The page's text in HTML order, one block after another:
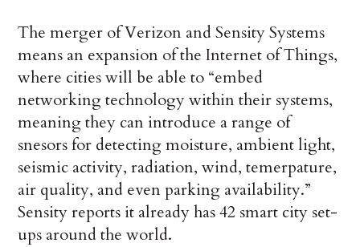
The merger of Verizon and Sensity Systems
means an expansion of the Internet of Things,
where cities will be able to “embed
networking technology within their systems,
meaning they can introduce a range of
snesors for detecting moisture, ambient light,
seismic activity, radiation, wind, temerpature,
air quality, and even parking availability.”
Sensity reports it already has 42 smart city set-
ups around the world.